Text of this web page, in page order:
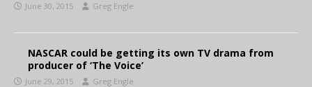
June 30, 2015 Greg Engle
NASCAR could be getting its own TV drama from
producer of ‘The Voice’
June 29, 2015 Greg Engle